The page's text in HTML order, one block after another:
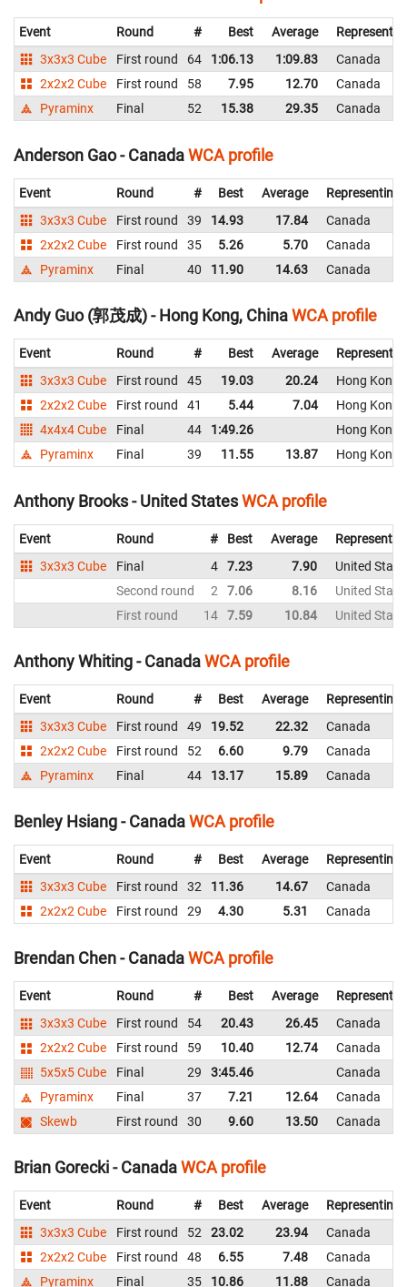
Event Round # Best Average
3x3x3 Cube
First round 64 1:06.13 1:09.83
Canada
2x2x2 Cube
First round 58 7.95 12.70
Canada
Pyraminx
Final 52 15.38 29.35 Canada
Anderson Gao - CanadaWCA profile
Event Round # Best Average
Representing
3x3x3 Cube
First round 39 14.93 17.84
Canada
2x2x2 Cube
First round 35 5.26 5.70
Canada
Pyraminx
Final 40 11.90 14.63 Canada
Andy Guo (郭茂成) - Hong Kong, ChinaWCA profile
Event Round # Best Average
3x3x3 Cube
First round 45 19.03 20.24
Hong Kong,
2x2x2 Cube
First round 41 5.44 7.04
Hong Kong,
4x4x4 Cube
Final 44 1:49.26
Hong Kong,
Pyraminx
Final 39 11.55 13.87 Hong Kong,
Anthony Brooks - United StatesWCA profile
Event Round # Best Average
3x3x3 Cube
Final 4 7.23 7.90
United
Second round
2 7.06 8.16
United
First round
14 7.59 10.84 United
Anthony Whiting - CanadaWCA profile
Event Round # Best Average
Representing
3x3x3 Cube
First round 49 19.52 22.32
Canada
2x2x2 Cube
First round 52 6.60 9.79
Canada
Pyraminx
Final 44 13.17 15.89 Canada
Benley Hsiang - CanadaWCA profile
Event Round # Best Average
Representing
3x3x3 Cube
First round 32 11.36 14.67
Canada
2x2x2 Cube
First round 29 4.30 5.31 Canada
Brendan Chen - CanadaWCA profile
Event Round # Best Average
3x3x3 Cube
First round 54 20.43 26.45
Canada
2x2x2 Cube
First round 59 10.40 12.74
Canada
5x5x5 Cube
Final 29 3:45.46
Canada
Pyraminx
Final 37 7.21 12.64
Canada
Skewb
First round 30 9.60 13.50 Canada
Brian Gorecki - CanadaWCA profile
Event Round # Best Average
Representing
3x3x3 Cube
First round 52 23.02 23.94
Canada
2x2x2 Cube
First round 48 6.55 7.48
Canada
Pyraminx
Final 35 10.86 11.88 Canada